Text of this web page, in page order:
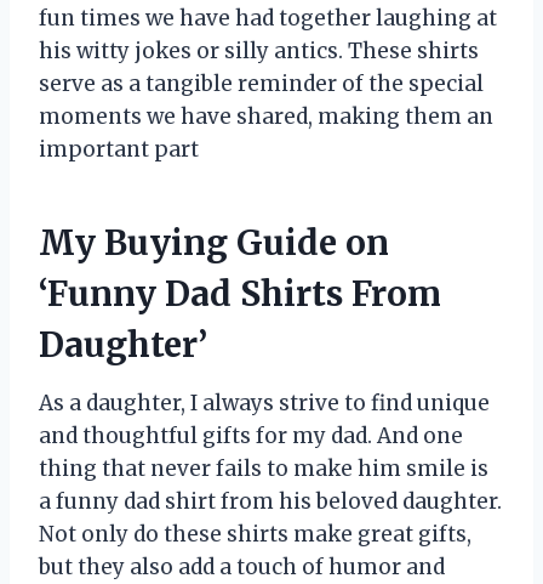
fun times we have had together laughing at
his witty jokes or silly antics. These shirts
serve as a tangible reminder of the special
moments we have shared, making them an
important part
My Buying Guide on
‘Funny Dad Shirts From
Daughter’
As a daughter, I always strive to find unique
and thoughtful gifts for my dad. And one
thing that never fails to make him smile is
a funny dad shirt from his beloved daughter.
Not only do these shirts make great gifts,
but they also add a touch of humor and